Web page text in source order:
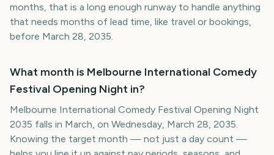
months, that is a long enough runway to handle anything
that needs months of lead time, like travel or bookings,
before March 28, 2035.
What month is Melbourne International Comedy
Festival Opening Night in?
Melbourne International Comedy Festival Opening Night
2035 falls in March, on Wednesday, March 28, 2035.
Knowing the target month — not just a day count —